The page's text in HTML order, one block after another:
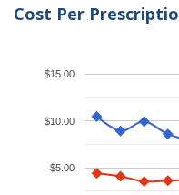
Cost Per
$5.00
$10.00
$15.00